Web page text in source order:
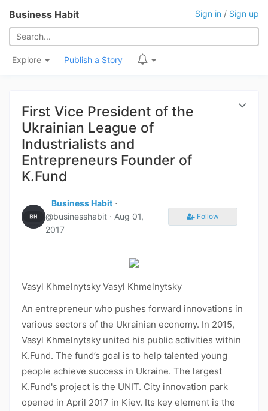
Business Habit Sign in / Sign up
Explore Publish a Story
First Vice President of the
Ukrainian League of
Industrialists and
Entrepreneurs Founder of
K.Fund
Business Habit ⋅
@businesshabit ⋅ Aug 01,
2017
Follow
Vasyl Khmelnytsky Vasyl Khmelnytsky
An entrepreneur who pushes forward innovations in
various sectors of the Ukrainian economy. In 2015,
Vasyl Khmelnytsky united his public activities within
K.Fund. The fund’s goal is to help talented young
people achieve success in Ukraine. The largest
K.Fund's project is the UNIT. City innovation park
opened in April 2017 in Kiev. Its key element is the